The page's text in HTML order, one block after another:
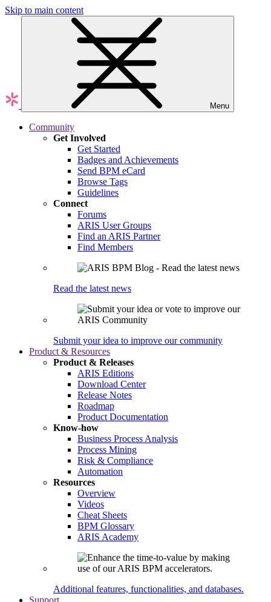
Skip to main content
Menu
Community
Get Involved
Get Started
Badges and Achievements
Send BPM eCard
Browse Tags
Guidelines
Connect
Forums
ARIS User Groups
Find an ARIS Partner
Find Members
Read the latest news
Submit your idea to improve our community
Product & Resources
Product & Releases
ARIS Editions
Download Center
Release Notes
Roadmap
Product Documentation
Know-how
Business Process Analysis
Process Mining
Risk & Compliance
Automation
Resources
Overview
Videos
Cheat Sheets
BPM Glossary
ARIS Academy
Additional features, functionalities, and databases.
Support